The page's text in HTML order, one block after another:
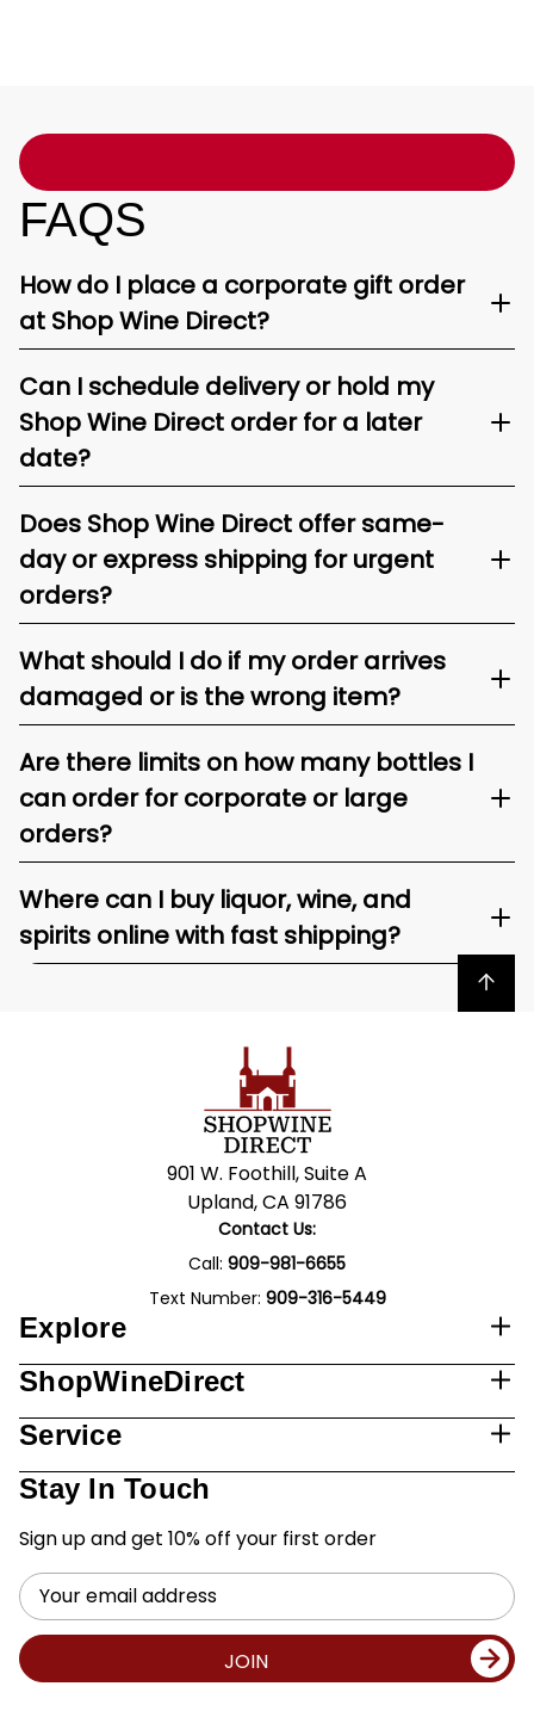
FAQS
How do I place a corporate gift order
at Shop Wine Direct?
Can I schedule delivery or hold my
Shop Wine Direct order for a later
date?
Does Shop Wine Direct offer same-
day or express shipping for urgent
orders?
What should I do if my order arrives
damaged or is the wrong item?
Are there limits on how many bottles I
can order for corporate or large
orders?
Where can I buy liquor, wine, and
spirits online with fast shipping?
Back to top
901 W. Foothill, Suite A
Upland, CA 91786
Contact Us:
Call: 909-981-6655
Text Number: 909-316-5449
Explore
ShopWineDirect
Service
Stay In Touch
Sign up and get 10% off your first order
Email
Address
JOIN